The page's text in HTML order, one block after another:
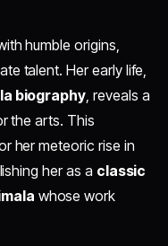
humble origins,
talent. Her early life,
biography, reveals a
the arts. This
her meteoric rise in
her as a classic
whose work